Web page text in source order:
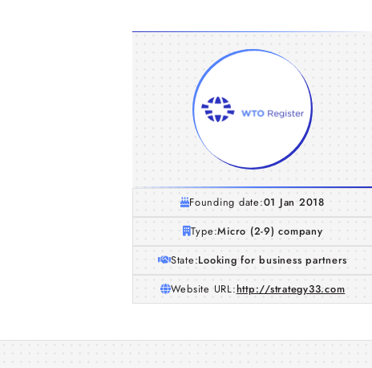
Founding date:01 Jan 2018
Type:Micro (2-9) company
State:Looking for business partners
Website URL:http://strategy33.com